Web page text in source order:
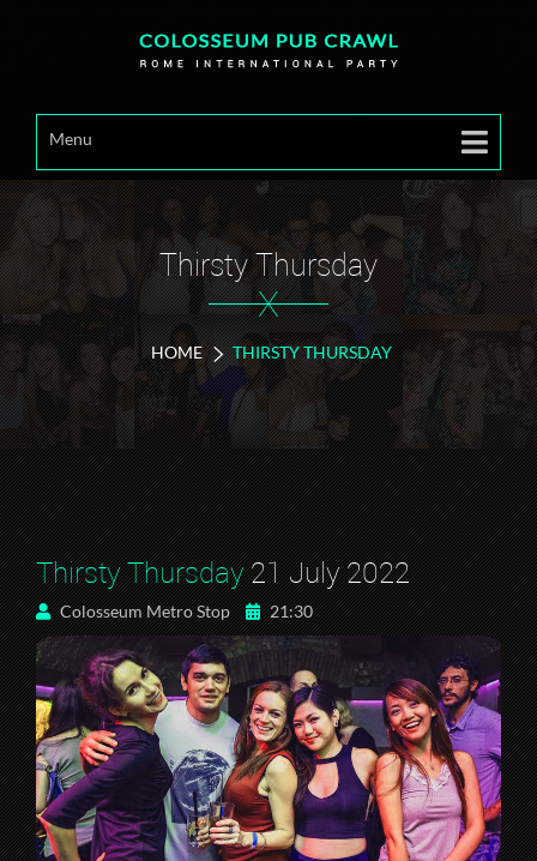
Menu
Thirsty Thursday
X
HOME THIRSTY THURSDAY
Thirsty Thursday21 July 2022
Colosseum Metro Stop 21:30